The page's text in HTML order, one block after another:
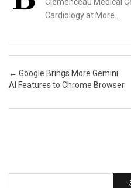
Cardiology at More…
Post navigation
← Google Brings More Gemini
AI Features to Chrome Browser